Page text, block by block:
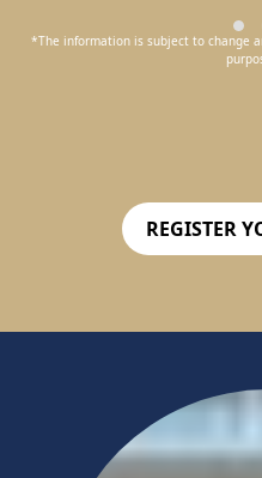
*The information is subject to change
REGISTER